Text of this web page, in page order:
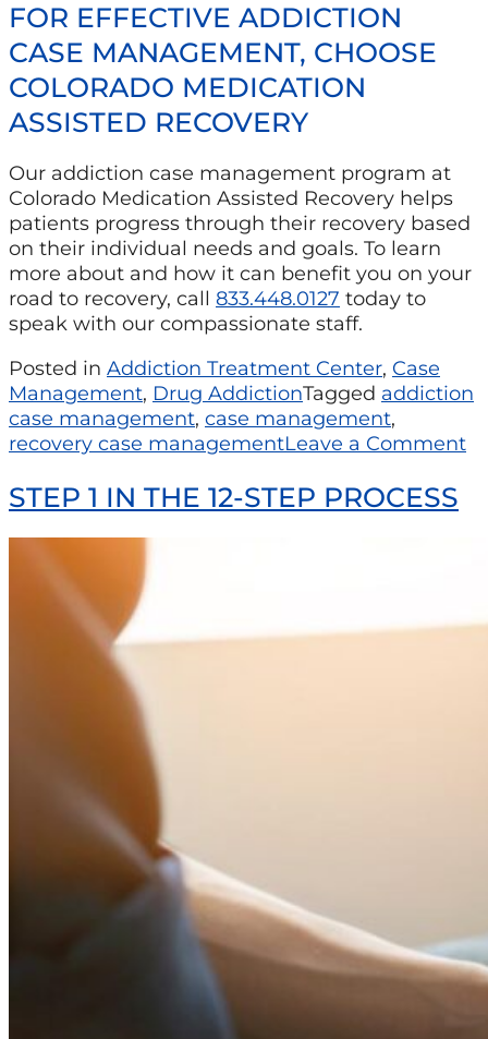
FOR EFFECTIVE ADDICTION
CASE MANAGEMENT, CHOOSE
COLORADO MEDICATION
ASSISTED RECOVERY
Our addiction case management program at
Colorado Medication Assisted Recovery helps
patients progress through their recovery based
on their individual needs and goals. To learn
more about and how it can benefit you on your
road to recovery, call 833.448.0127 today to
speak with our compassionate staff.
Posted in Addiction Treatment Center, Case
Management, Drug AddictionTagged addiction
case management, case management,
recovery case managementLeave a Comment
STEP 1 IN THE 12-STEP PROCESS